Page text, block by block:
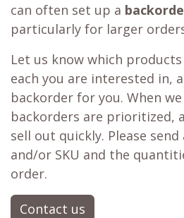
can often set up a
particularly for larger
Let us know which
each you are interested in,
backorder for you. When
backorders are prioritized,
sell out quickly. Please
and/or SKU and the
order.
Contact us